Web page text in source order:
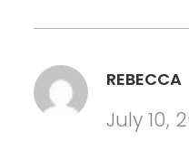
REBECCA
July 10,